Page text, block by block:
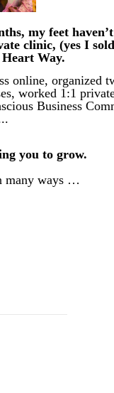
my feet
clinic, (yes I
Way.
online, organized
worked 1:1
Business
you to grow.
many ways …